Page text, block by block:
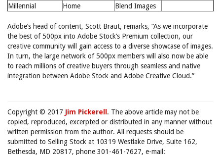
Millennial
Home Blend Images
Adobe’s head of content, Scott Braut, remarks, “As we incorporate
the best of 500px into Adobe Stock’s Premium collection, our
creative community will gain access to a diverse showcase of images.
In turn, the large network of 500px members will also now be able
to reach millions of creative buyers through seamless and native
integration between Adobe Stock and Adobe Creative Cloud.”
Copyright © 2017 Jim Pickerell . The above article may not be
copied, reproduced, excerpted or distributed in any manner without
written permission from the author. All requests should be
submitted to Selling Stock at 10319 Westlake Drive, Suite 162,
Bethesda, MD 20817, phone 301-461-7627, e-mail: